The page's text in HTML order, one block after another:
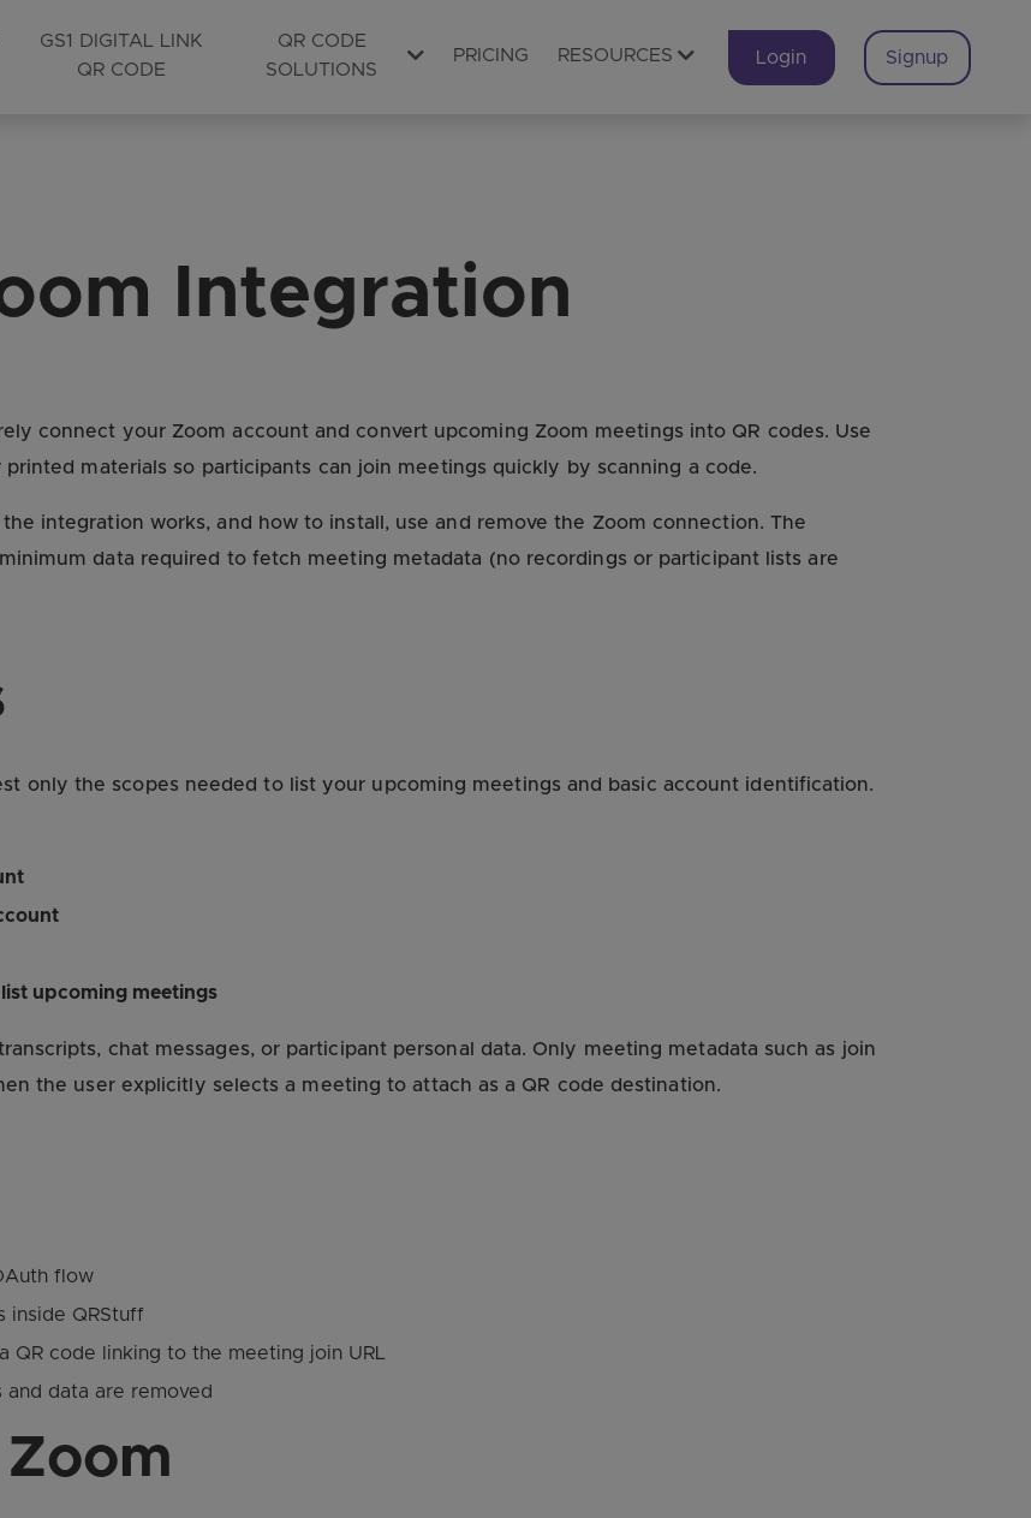
GS1 DIGITAL LINK
QR CODE
QR CODE
SOLUTIONS
PRICING RESOURCES Login Signup
Integration
connect your Zoom account and convert upcoming Zoom meetings into QR codes. Use
materials so participants can join meetings quickly by scanning a code.
integration works, and how to install, use and remove the Zoom connection. The
data required to fetch meeting metadata (no recordings or participant lists are
only the scopes needed to list your upcoming meetings and basic account identification.
upcoming meetings
chat messages, or participant personal data. Only meeting metadata such as join
the user explicitly selects a meeting to attach as a QR code destination.
flow
inside QRStuff
code linking to the meeting join URL
data are removed